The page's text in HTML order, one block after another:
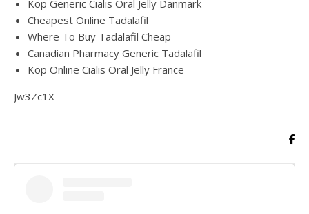
Köp Generic Cialis Oral Jelly Danmark
Cheapest Online Tadalafil
Where To Buy Tadalafil Cheap
Canadian Pharmacy Generic Tadalafil
Köp Online Cialis Oral Jelly France
Jw3Zc1X